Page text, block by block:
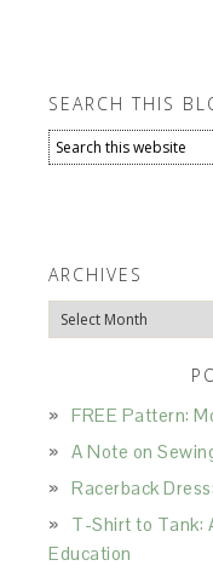
SEARCH THIS
ARCHIVES
Archives
FREE Pattern:
A Note on
Racerback
T-Shirt to Tank:
Education